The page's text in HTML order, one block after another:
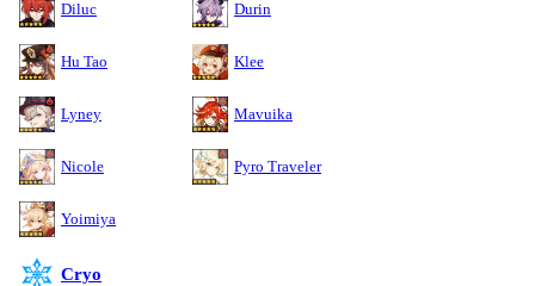
Diluc Durin
Hu Tao Klee
Lyney Mavuika
Nicole Pyro Traveler
Yoimiya
Cryo